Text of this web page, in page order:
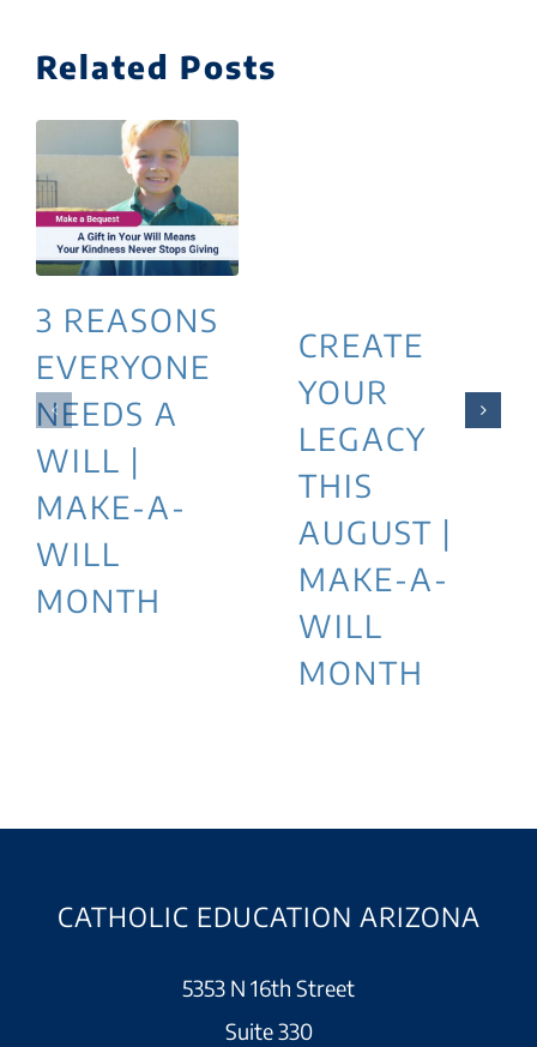
Related Posts
3 REASONS
EVERYONE
NEEDS A
WILL |
MAKE-A-
WILL
MONTH
CREATE
YOUR
LEGACY
THIS
AUGUST |
MAKE-A-
WILL
MONTH
CATHOLIC EDUCATION ARIZONA
5353 N 16th Street
Suite 330